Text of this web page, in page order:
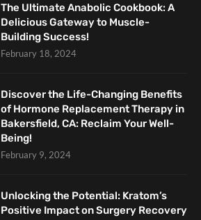
The Ultimate Anabolic Cookbook: A
Delicious Gateway to Muscle-
Building Success!
February 18, 2024
Discover the Life-Changing Benefits
of Hormone Replacement Therapy in
Bakersfield, CA: Reclaim Your Well-
Being!
February 9, 2024
Unlocking the Potential: Kratom’s
Positive Impact on Surgery Recovery